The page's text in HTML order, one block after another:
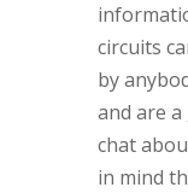
circuits
by
and are
chat
in mind